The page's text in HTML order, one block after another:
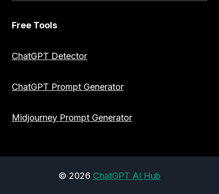
Free Tools
ChatGPT Detector
ChatGPT Prompt Generator
Midjourney Prompt Generator
© 2026 ChatGPT AI Hub